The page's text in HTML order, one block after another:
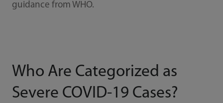
guidance from WHO.
Who Are Categorized as
Severe COVID-19 Cases?